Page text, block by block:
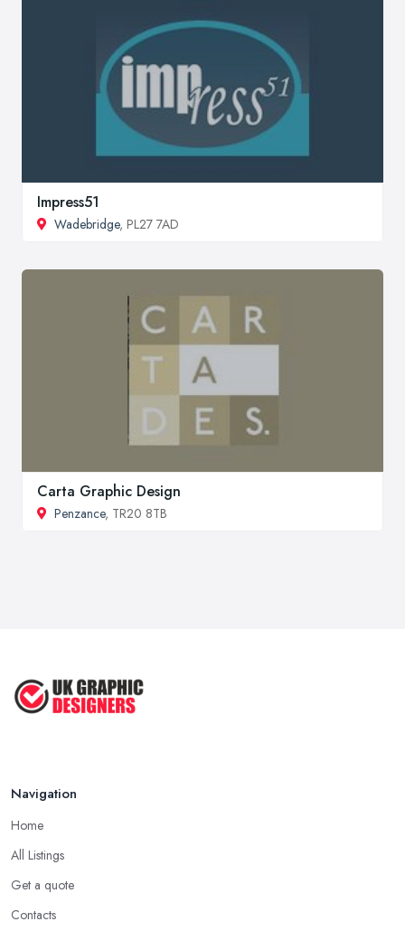
Impress51
Wadebridge, PL27 7AD
Carta Graphic Design
Penzance, TR20 8TB
Navigation
Home
All Listings
Get a quote
Contacts